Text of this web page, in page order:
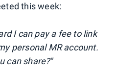
this week:
I can pay a fee to link
personal MR account.
can share?"